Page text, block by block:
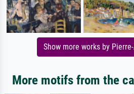
Show more works by
More motifs from the